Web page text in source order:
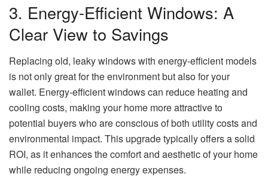
3. Energy-Efficient Windows: A
Clear View to Savings
Replacing old, leaky windows with energy-efficient models
is not only great for the environment but also for your
wallet. Energy-efficient windows can reduce heating and
cooling costs, making your home more attractive to
potential buyers who are conscious of both utility costs and
environmental impact. This upgrade typically offers a solid
ROI, as it enhances the comfort and aesthetic of your home
while reducing ongoing energy expenses.